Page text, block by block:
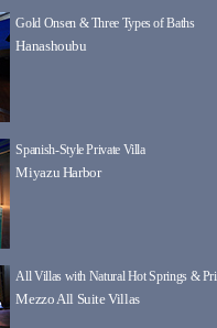
Gold Onsen & Three Types of Baths
Hanashoubu
Spanish-Style Private Villa
Miyazu Harbor
All Villas with Natural Hot Springs &
Mezzo All Suite Villas